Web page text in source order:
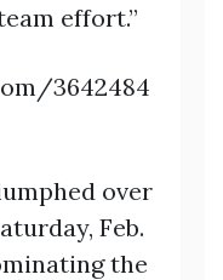
effort.”
3642484
over
Feb.
the